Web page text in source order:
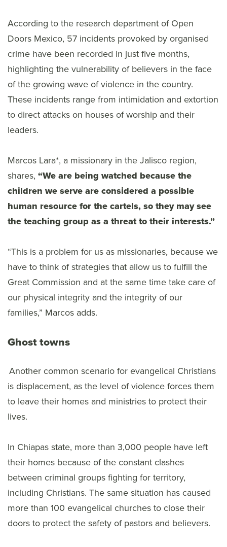
According to the research department of Open
Doors Mexico, 57 incidents provoked by organised
crime have been recorded in just five months,
highlighting the vulnerability of believers in the face
of the growing wave of violence in the country.
These incidents range from intimidation and extortion
to direct attacks on houses of worship and their
leaders.
Marcos Lara*, a missionary in the Jalisco region,
shares, “We are being watched because the
children we serve are considered a possible
human resource for the cartels, so they may see
the teaching group as a threat to their interests.”
“This is a problem for us as missionaries, because we
have to think of strategies that allow us to fulfill the
Great Commission and at the same time take care of
our physical integrity and the integrity of our
families,” Marcos adds.
Ghost towns
Another common scenario for evangelical Christians
is displacement, as the level of violence forces them
to leave their homes and ministries to protect their
lives.
In Chiapas state, more than 3,000 people have left
their homes because of the constant clashes
between criminal groups fighting for territory,
including Christians. The same situation has caused
more than 100 evangelical churches to close their
doors to protect the safety of pastors and believers.